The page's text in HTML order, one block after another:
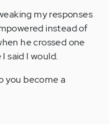
my responses
instead of
he crossed one
said I would.
you become a